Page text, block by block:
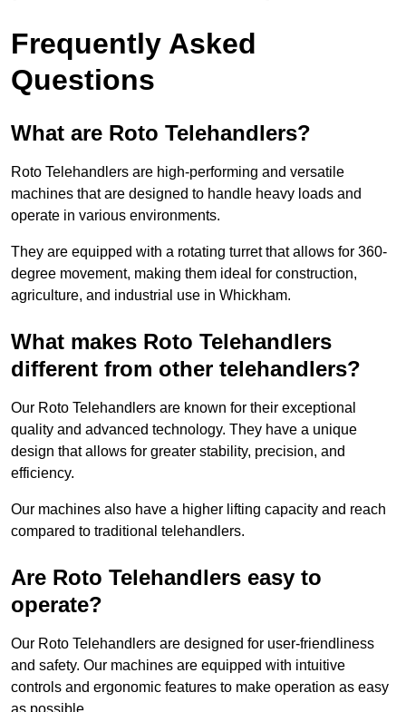
Frequently Asked
Questions
What are Roto Telehandlers?
Roto Telehandlers are high-performing and versatile
machines that are designed to handle heavy loads and
operate in various environments.
They are equipped with a rotating turret that allows for 360-
degree movement, making them ideal for construction,
agriculture, and industrial use in Whickham.
What makes Roto Telehandlers
different from other telehandlers?
Our Roto Telehandlers are known for their exceptional
quality and advanced technology. They have a unique
design that allows for greater stability, precision, and
efficiency.
Our machines also have a higher lifting capacity and reach
compared to traditional telehandlers.
Are Roto Telehandlers easy to
operate?
Our Roto Telehandlers are designed for user-friendliness
and safety. Our machines are equipped with intuitive
controls and ergonomic features to make operation as easy